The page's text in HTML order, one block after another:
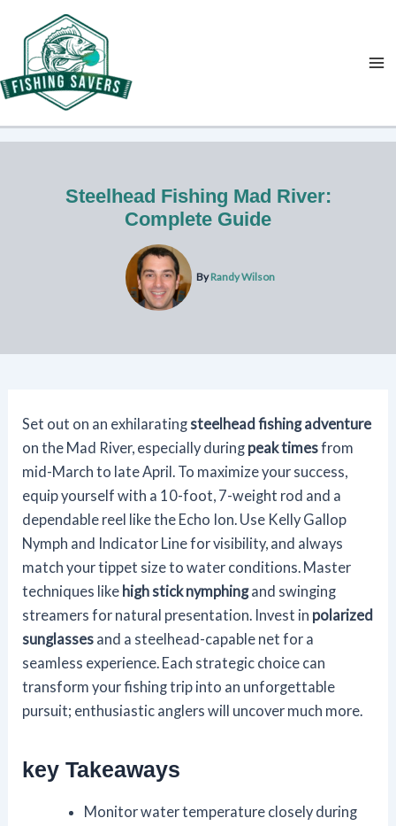
content
Steelhead Fishing Mad River:
Complete Guide
ByRandy Wilson
Set out on an exhilarating steelhead fishing adventure
on the Mad River, especially during peak timesfrom
mid-March to late April. To maximize your success,
equip yourself with a 10-foot, 7-weight rod and a
dependable reel like the Echo Ion. Use Kelly Gallop
Nymph and Indicator Line for visibility, and always
match your tippet size to water conditions. Master
techniques like high stick nymphingand swinging
streamers for natural presentation. Invest in polarized
sunglasses and a steelhead-capable net for a
seamless experience. Each strategic choice can
transform your fishing trip into an unforgettable
pursuit; enthusiastic anglers will uncover much more.
key Takeaways
Monitor water temperature closely during